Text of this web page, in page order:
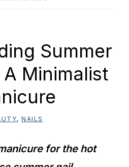
Summer
Minimalist
,NAILS
for the hot